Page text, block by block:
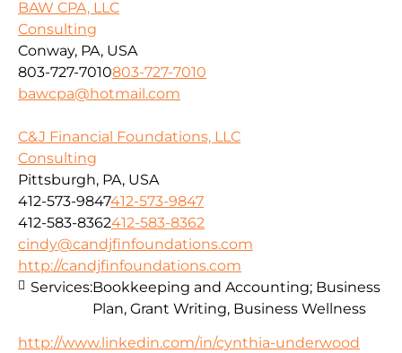
BAW CPA, LLC
Consulting
Conway, PA, USA
803-727-7010803-727-7010
bawcpa@hotmail.com
C&J Financial Foundations, LLC
Consulting
Pittsburgh, PA, USA
412-573-9847412-573-9847
412-583-8362412-583-8362
cindy@candjfinfoundations.com
http://candjfinfoundations.com
http://www.linkedin.com/in/cynthia-underwood
Services:Bookkeeping and Accounting; Business
Plan, Grant Writing, Business Wellness